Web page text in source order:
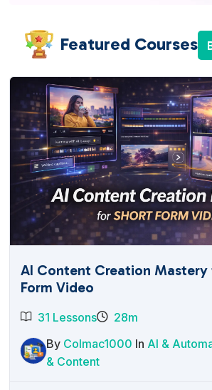
Featured Courses
AI Content Creation Mastery
Form Video
31 Lessons
28m
By Colmac1000 In AI &
& Content